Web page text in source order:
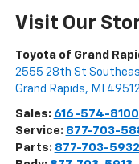
Visit Our
Toyota of Grand
2555 28th St
Grand Rapids, MI 49512
Sales: 616-574-8100
Service: 877-703-
Parts: 877-703-5932